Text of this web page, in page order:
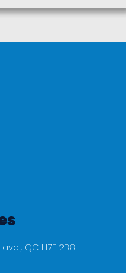
QC H7E 2B8